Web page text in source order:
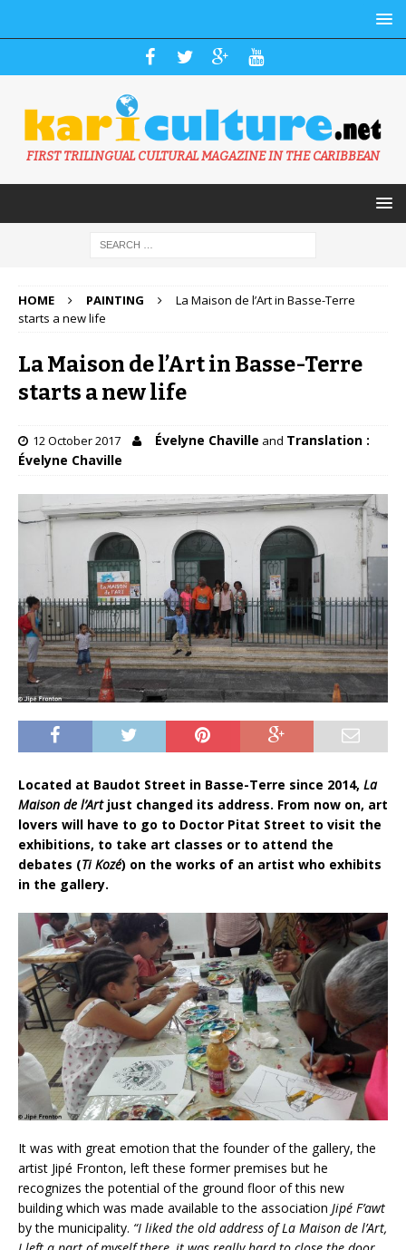
FIRST TRILINGUAL CULTURAL MAGAZINE IN THE CARIBBEAN
HOME PAINTING
La Maison de l’Art in Basse-Terre
starts a new life
La Maison de l’Art in Basse-Terre
starts a new life
12 October 2017 Évelyne Chaville and Translation :
Évelyne Chaville
Located at Baudot Street in Basse-Terre since 2014, La
Maison de l’Artjust changed its address. From now on, art
lovers will have to go to Doctor Pitat Street to visit the
exhibitions, to take art classes or to attend the
debates (Ti Kozé) on the works of an artist who exhibits
in the gallery.
It was with great emotion that the founder of the gallery, the
artist Jipé Fronton, left these former premises but he
recognizes the potential of the ground floor of this new
building which was made available to the association Jipé F’awt
by the municipality. “I liked the old address of La Maison de l’Art,